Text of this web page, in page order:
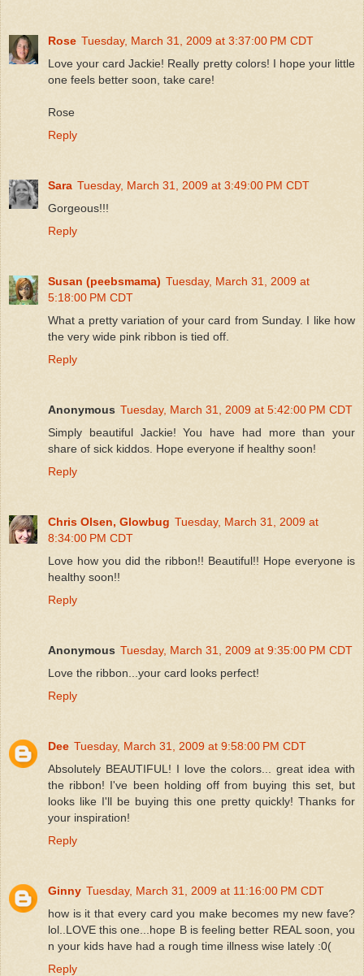
Rose Tuesday, March 31, 2009 at 3:37:00 PM CDT
Love your card Jackie! Really pretty colors! I hope your little
one feels better soon, take care!
Rose
Reply
Sara Tuesday, March 31, 2009 at 3:49:00 PM CDT
Gorgeous!!!
Reply
Susan (peebsmama) Tuesday, March 31, 2009 at
5:18:00 PM CDT
What a pretty variation of your card from Sunday. I like how
the very wide pink ribbon is tied off.
Reply
Anonymous Tuesday, March 31, 2009 at 5:42:00 PM CDT
Simply beautiful Jackie! You have had more than your
share of sick kiddos. Hope everyone if healthy soon!
Reply
Chris Olsen, Glowbug Tuesday, March 31, 2009 at
8:34:00 PM CDT
Love how you did the ribbon!! Beautiful!! Hope everyone is
healthy soon!!
Reply
Anonymous Tuesday, March 31, 2009 at 9:35:00 PM CDT
Love the ribbon...your card looks perfect!
Reply
Dee Tuesday, March 31, 2009 at 9:58:00 PM CDT
Absolutely BEAUTIFUL! I love the colors... great idea with
the ribbon! I've been holding off from buying this set, but
looks like I'll be buying this one pretty quickly! Thanks for
your inspiration!
Reply
Ginny Tuesday, March 31, 2009 at 11:16:00 PM CDT
how is it that every card you make becomes my new fave?
lol..LOVE this one...hope B is feeling better REAL soon, you
n your kids have had a rough time illness wise lately :0(
Reply